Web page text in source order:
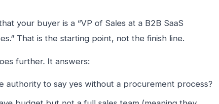
your buyer is a “VP of Sales at a B2B SaaS
That is the starting point, not the finish line.
further. It answers:
authority to say yes without a procurement process?